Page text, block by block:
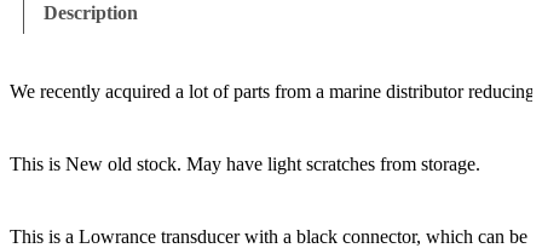
Description
We recently acquired a lot of parts from a marine distributor reducing
This is New old stock. May have light scratches from storage.
This is a Lowrance transducer with a black connector, which can be